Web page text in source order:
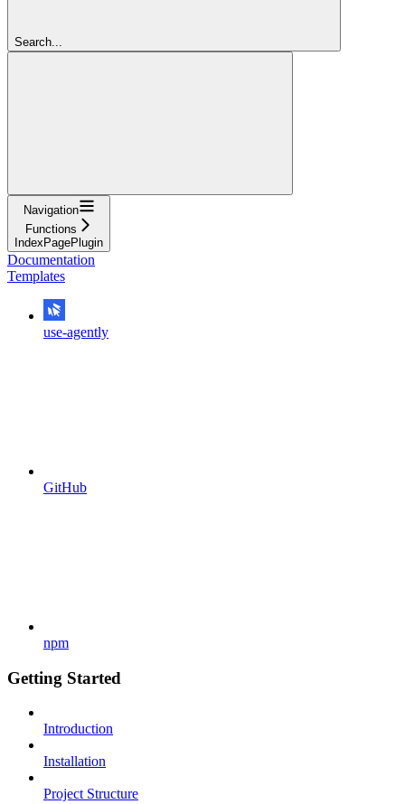
Search...
Navigation
Functions
IndexPagePlugin
Documentation
Templates
use-agently
GitHub
npm
Getting Started
Introduction
Installation
Project Structure